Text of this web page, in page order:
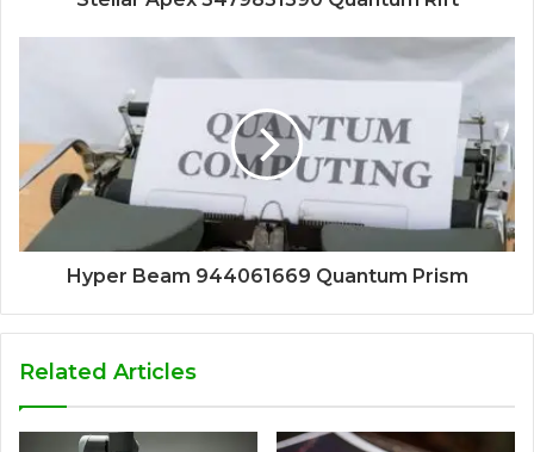
Hyper Beam 944061669 Quantum Prism
Related Articles